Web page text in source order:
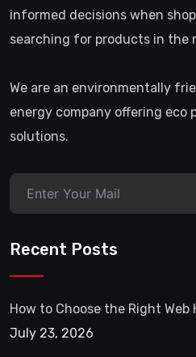
informed decisions when
searching for products in the
We are an environmentally
energy company offering eco
solutions.
Recent Posts
How to Choose the Right
July 23, 2026